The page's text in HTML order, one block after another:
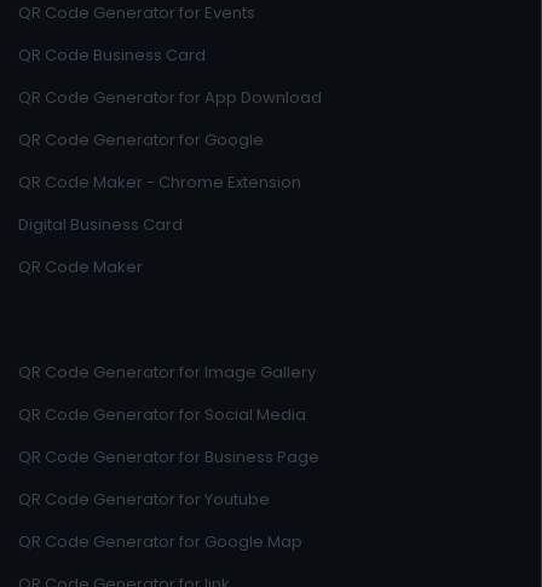
QR Code Generator for Events
QR Code Business Card
QR Code Generator for App Download
QR Code Generator for Google
QR Code Maker - Chrome Extension
Digital Business Card
QR Code Maker
QR Code Generator for Image Gallery
QR Code Generator for Social Media
QR Code Generator for Business Page
QR Code Generator for Youtube
QR Code Generator for Google Map